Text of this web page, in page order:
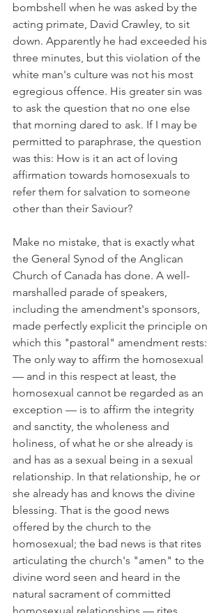
bombshell when he was asked by the
acting primate, David Crawley, to sit
down. Apparently he had exceeded his
three minutes, but this violation of the
white man's culture was not his most
egregious offence. His greater sin was
to ask the question that no one else
that morning dared to ask. If I may be
permitted to paraphrase, the question
was this: How is it an act of loving
affirmation towards homosexuals to
refer them for salvation to someone
other than their Saviour?
Make no mistake, that is exactly what
the General Synod of the Anglican
Church of Canada has done. A well-
marshalled parade of speakers,
including the amendment's sponsors,
made perfectly explicit the principle on
which this "pastoral" amendment rests:
The only way to affirm the homosexual
— and in this respect at least, the
homosexual cannot be regarded as an
exception — is to affirm the integrity
and sanctity, the wholeness and
holiness, of what he or she already is
and has as a sexual being in a sexual
relationship. In that relationship, he or
she already has and knows the divine
blessing. That is the good news
offered by the church to the
homosexual; the bad news is that rites
articulating the church's "amen" to the
divine word seen and heard in the
natural sacrament of committed